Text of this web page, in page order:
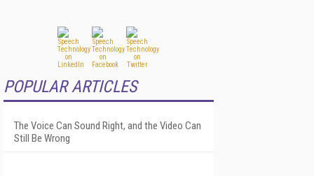
POPULAR ARTICLES
The Voice Can Sound Right, and the Video Can
Still Be Wrong